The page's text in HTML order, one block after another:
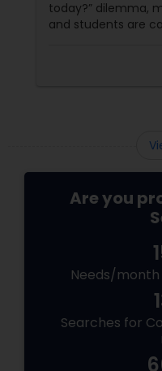
today?” dilemma,
and students are
homestyle meals
Are you
Needs/month
Searches for